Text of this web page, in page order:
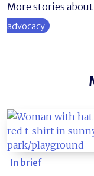
More stories
advocacy
In brief